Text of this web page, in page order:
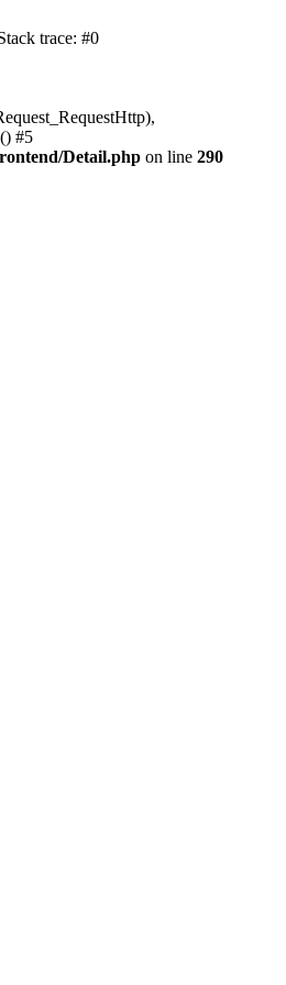
trace: #0
#5
Detail.php on line 290